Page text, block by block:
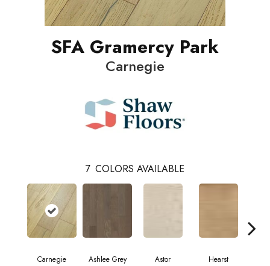
SFA Gramercy Park
Carnegie
7 COLORS AVAILABLE
Carnegie Ashlee Grey Astor Hearst